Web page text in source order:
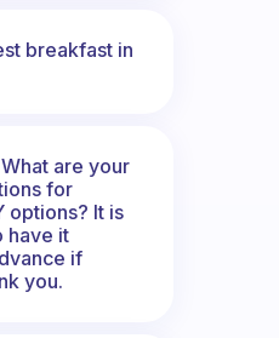
breakfast in
are your
for
options? It is
have it
if
you.